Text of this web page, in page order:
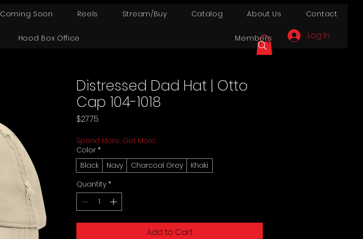
Coming Soon Reels Stream/Buy Catalog About Us Contact
Hood Box Office Members Log In
Distressed Dad Hat | Otto
Cap 104-1018
$27.75
Spend More, Get More
Color *
Black
Navy Charcoal Grey
Khaki
Quantity *
Add to Cart